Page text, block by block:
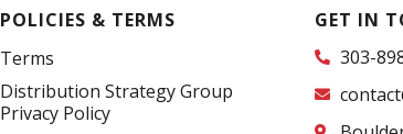
POLICIES & TERMS
Terms
Distribution Strategy Group
Privacy Policy
GET IN
303-